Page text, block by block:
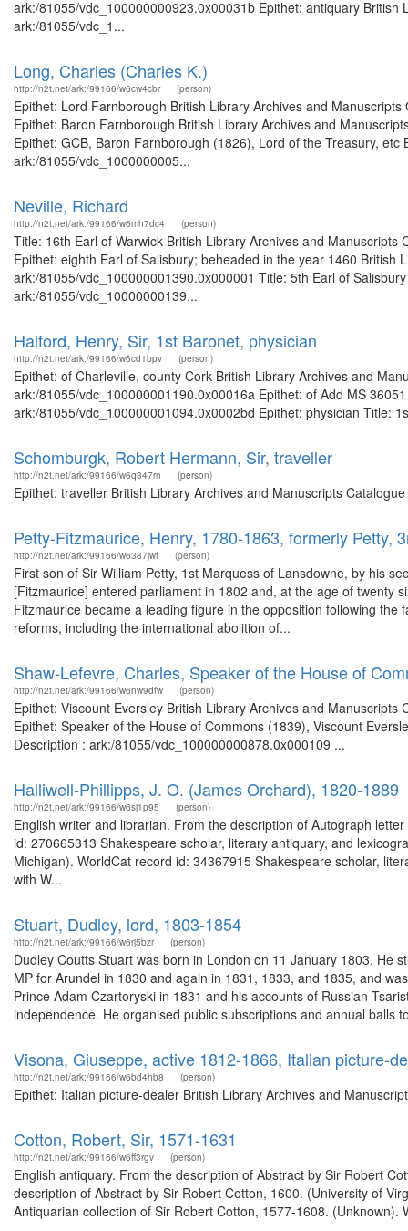
ark:/81055/vdc_100000000923.0x00031b Epithet: antiquary
ark:/81055/vdc_1...
Long, Charles (Charles K.)
http://n2t.net/ark:/99166/w6cw4cbr (person)
Epithet: Lord Farnborough British Library Archives and
Epithet: Baron Farnborough British Library Archives and
Epithet: GCB, Baron Farnborough (1826), Lord of the Treasury,
ark:/81055/vdc_1000000005...
Neville, Richard
http://n2t.net/ark:/99166/w6mh7dc4 (person)
Title: 16th Earl of Warwick British Library Archives and
Epithet: eighth Earl of Salisbury; beheaded in the year 1460
ark:/81055/vdc_100000001390.0x000001 Title: 5th Earl of
ark:/81055/vdc_10000000139...
Halford, Henry, Sir, 1st Baronet, physician
http://n2t.net/ark:/99166/w6cd1bpv (person)
Epithet: of Charleville, county Cork British Library Archives and
ark:/81055/vdc_100000001190.0x00016a Epithet: of Add MS
ark:/81055/vdc_100000001094.0x0002bd Epithet: physician Title:
Schomburgk, Robert Hermann, Sir, traveller
http://n2t.net/ark:/99166/w6q347rn (person)
Epithet: traveller British Library Archives and Manuscripts
Petty-Fitzmaurice, Henry, 1780-1863, formerly Petty,
http://n2t.net/ark:/99166/w6387jwf (person)
First son of Sir William Petty, 1st Marquess of Lansdowne, by his
[Fitzmaurice] entered parliament in 1802 and, at the age of twenty
Fitzmaurice became a leading figure in the opposition following
reforms, including the international abolition of...
Shaw-Lefevre, Charles, Speaker of the House of
http://n2t.net/ark:/99166/w6nw9dfw (person)
Epithet: Viscount Eversley British Library Archives and
Epithet: Speaker of the House of Commons (1839), Viscount
Description : ark:/81055/vdc_100000000878.0x000109 ...
Halliwell-Phillipps, J. O. (James Orchard), 1820-1889
http://n2t.net/ark:/99166/w6sj1p95 (person)
English writer and librarian. From the description of Autograph
id: 270665313 Shakespeare scholar, literary antiquary, and
Michigan). WorldCat record id: 34367915 Shakespeare scholar,
with W...
Stuart, Dudley, lord, 1803-1854
http://n2t.net/ark:/99166/w6rj5bzr (person)
Dudley Coutts Stuart was born in London on 11 January 1803. He
MP for Arundel in 1830 and again in 1831, 1833, and 1835, and
Prince Adam Czartoryski in 1831 and his accounts of Russian
independence. He organised public subscriptions and annual balls
Visona, Giuseppe, active 1812-1866, Italian picture-
http://n2t.net/ark:/99166/w6bd4hb8 (person)
Epithet: Italian picture-dealer British Library Archives and
Cotton, Robert, Sir, 1571-1631
http://n2t.net/ark:/99166/w6ff3rgv (person)
English antiquary. From the description of Abstract by Sir Robert
description of Abstract by Sir Robert Cotton, 1600. (University of
Antiquarian collection of Sir Robert Cotton, 1577-1608.